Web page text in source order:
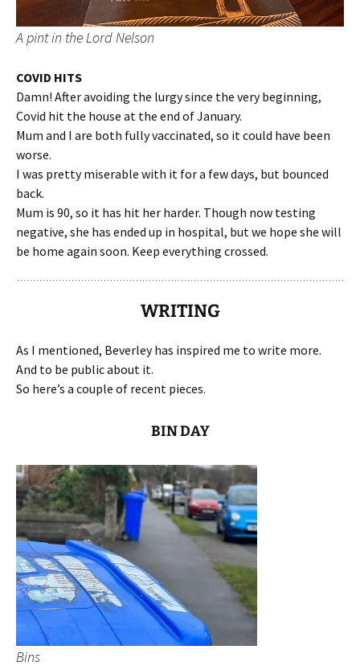
A pint in the Lord Nelson
COVID HITS
Damn! After avoiding the lurgy since the very beginning,
Covid hit the house at the end of January.
Mum and I are both fully vaccinated, so it could have been
worse.
I was pretty miserable with it for a few days, but bounced
back.
Mum is 90, so it has hit her harder. Though now testing
negative, she has ended up in hospital, but we hope she will
be home again soon. Keep everything crossed.
WRITING
As I mentioned, Beverley has inspired me to write more.
And to be public about it.
So here’s a couple of recent pieces.
BIN DAY
Bins